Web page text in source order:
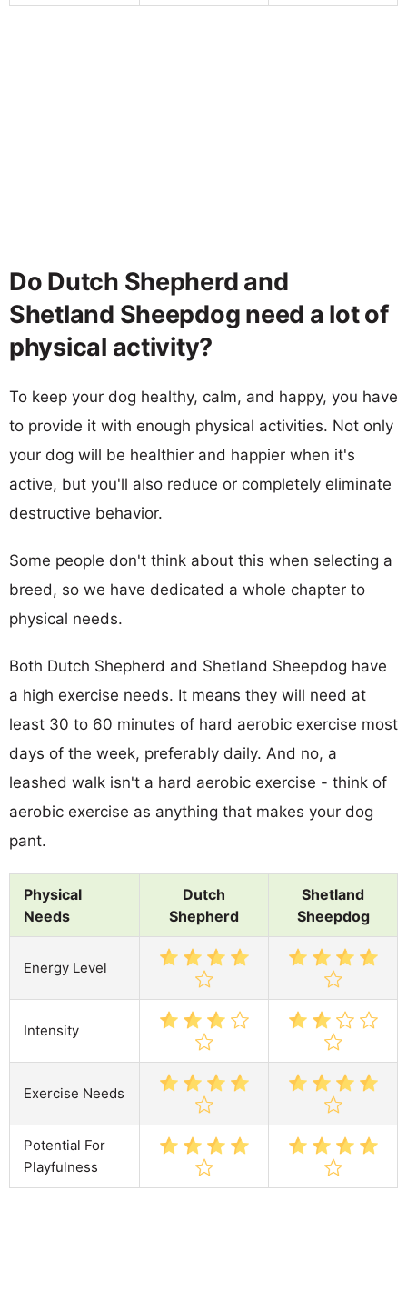
Do Dutch Shepherd and
Shetland Sheepdog need a lot of
physical activity?
To keep your dog healthy, calm, and happy, you have
to provide it with enough physical activities. Not only
your dog will be healthier and happier when it's
active, but you'll also reduce or completely eliminate
destructive behavior.
Some people don't think about this when selecting a
breed, so we have dedicated a whole chapter to
physical needs.
Both Dutch Shepherd and Shetland Sheepdog have
a high exercise needs. It means they will need at
least 30 to 60 minutes of hard aerobic exercise most
days of the week, preferably daily. And no, a
leashed walk isn't a hard aerobic exercise - think of
aerobic exercise as anything that makes your dog
pant.
Physical
Needs
Dutch
Shepherd
Shetland
Sheepdog
Energy Level
Intensity
Exercise Needs
Potential For
Playfulness